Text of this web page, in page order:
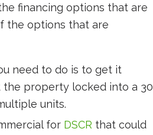
financing options that are
the options that are
need to do is to get it
property locked into a 30
units.
for DSCR that could